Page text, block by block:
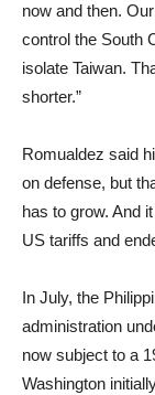
now and then.
control the South
isolate Taiwan.
shorter.”
Romualdez said
on defense, but
has to grow. And
US tariffs and
In July, the
administration
now subject to a
Washington